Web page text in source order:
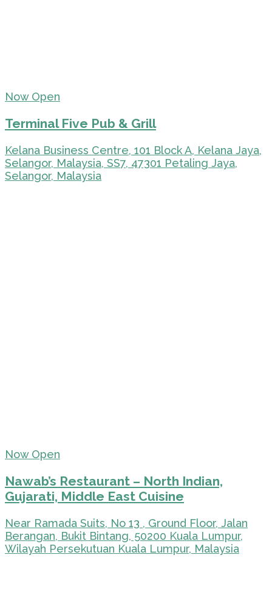
Now Open
Terminal Five Pub & Grill
Kelana Business Centre, 101 Block A, Kelana Jaya,
Selangor, Malaysia, SS7, 47301 Petaling Jaya,
Selangor, Malaysia
Now Open
Nawab’s Restaurant – North Indian,
Gujarati, Middle East Cuisine
Near Ramada Suits, No 13 , Ground Floor, Jalan
Berangan, Bukit Bintang, 50200 Kuala Lumpur,
Wilayah Persekutuan Kuala Lumpur, Malaysia